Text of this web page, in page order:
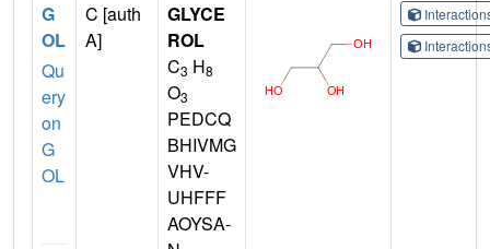
G
OL
Qu
ery
on
G
OL
C [auth
A]
GLYCE
ROL
C3 H8
O3
PEDCQ
BHIVMG
VHV-
UHFFF
AOYSA-